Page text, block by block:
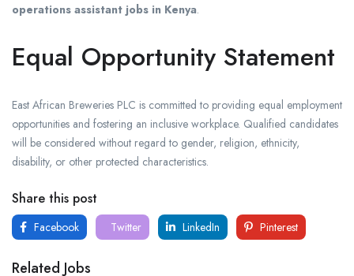
operations assistant jobs in Kenya.
Equal Opportunity Statement
East African Breweries PLC is committed to providing equal employment
opportunities and fostering an inclusive workplace. Qualified candidates
will be considered without regard to gender, religion, ethnicity,
disability, or other protected characteristics.
Share this post
Facebook Twitter LinkedIn Pinterest
Related Jobs